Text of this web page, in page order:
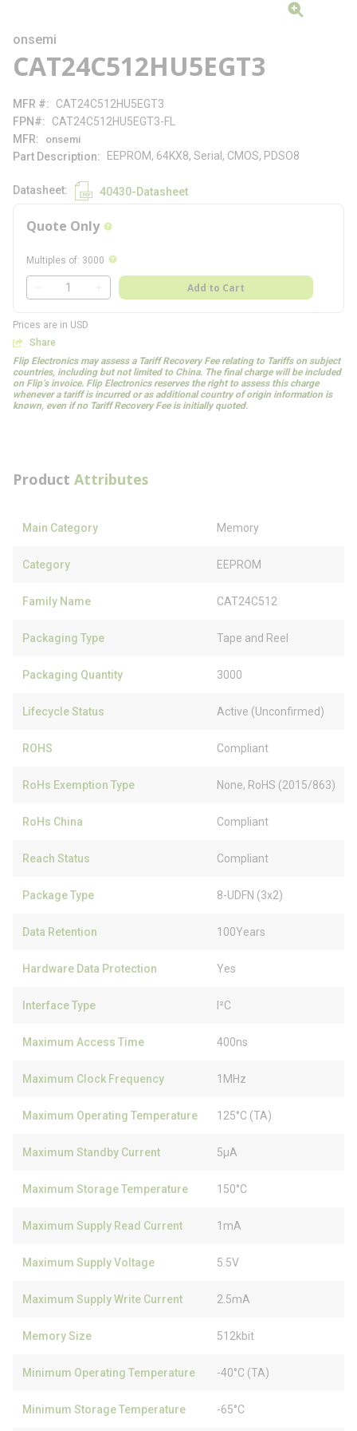
onsemi
CAT24C512HU5EGT3
MFR #
CAT24C512HU5EGT3
FPN#
CAT24C512HU5EGT3-FL
MFR
onsemi
Part Description EEPROM, 64KX8, Serial, CMOS, PDSO8
Datasheet 40430-Datasheet
Quote Only more info
Multiples of: 3000 more info
QTY
Add to Cart
Prices are in USD
Share
Flip Electronics may assess a Tariff Recovery Fee relating to Tariffs on subject
countries, including but not limited to China. The final charge will be included
on Flip’s invoice. Flip Electronics reserves the right to assess this charge
whenever a tariff is incurred or as additional country of origin information is
known, even if no Tariff Recovery Fee is initially quoted.
Product Attributes
Main Category Memory
Category EEPROM
Family Name CAT24C512
Packaging Type Tape and Reel
Packaging Quantity 3000
Lifecycle Status Active (Unconfirmed)
ROHS Compliant
RoHs Exemption Type None, RoHS (2015/863)
RoHs China Compliant
Reach Status Compliant
Package Type 8-UDFN (3x2)
Data Retention 100Years
Hardware Data Protection Yes
Interface Type I²C
Maximum Access Time 400ns
Maximum Clock Frequency 1MHz
Maximum Operating Temperature 125°C (TA)
Maximum Standby Current 5µA
Maximum Storage Temperature 150°C
Maximum Supply Read Current 1mA
Maximum Supply Voltage 5.5V
Maximum Supply Write Current 2.5mA
Memory Size 512kbit
Minimum Operating Temperature -40°C (TA)
Minimum Storage Temperature -65°C